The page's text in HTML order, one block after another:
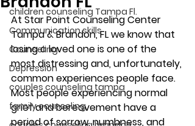
children counseling Tampa Fl.
Communication skills
Counseling
Depression
couples counseling tampa
family counseling
At Star Point Counseling Center
Tampa & Brandon, FL we know that
losing a loved one is one of the
most distressing and, unfortunately,
common experiences people face.
Most people experiencing normal
grief and bereavement have a
period of sorrow, numbness, and